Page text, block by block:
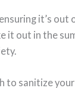
it’s out
it out in the
to sanitize